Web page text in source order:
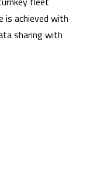
is achieved with
sharing with